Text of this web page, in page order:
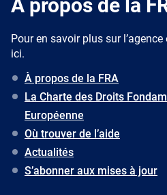
À propos de la
Pour en savoir plus sur
ici.
À propos de la FRA
La Charte des Droits
Européenne
Où trouver de l’aide
Actualités
S’abonner aux mises à jour